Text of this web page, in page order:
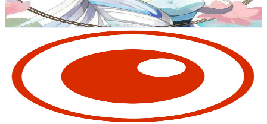
82- 162.6USD Est. Pricing
Get Email & Audience Data
Formosa News (民視英語新聞)
UC21BtM_TJfRfOyEWKlrBgfQ
Taiwan,China
107K
Subscribers
275
Avg.Views
2.3 % Engagement Rate
- 150.6USD Est. Pricing
Get Email & Audience Data